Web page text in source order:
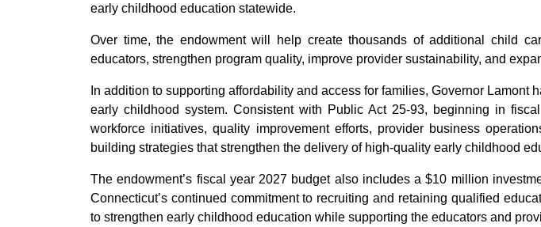
early childhood education statewide.
Over time, the endowment will help create thousands of additional child
educators, strengthen program quality, improve provider sustainability, and
In addition to supporting affordability and access for families, Governor
early childhood system. Consistent with Public Act 25-93, beginning in
workforce initiatives, quality improvement efforts, provider business
building strategies that strengthen the delivery of high-quality early childhood
The endowment’s fiscal year 2027 budget also includes a $10 million
Connecticut’s continued commitment to recruiting and retaining qualified
to strengthen early childhood education while supporting the educators and